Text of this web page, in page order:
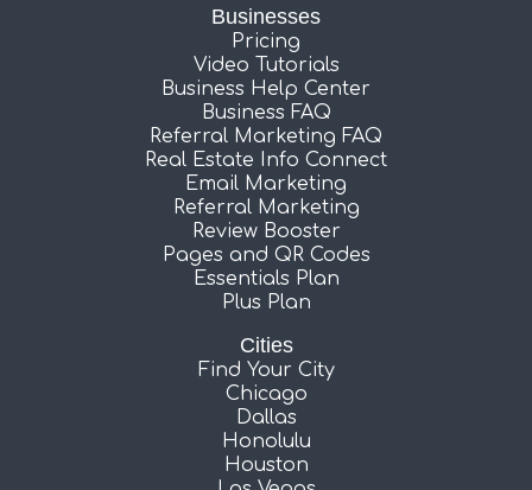
Businesses
Pricing
Video Tutorials
Business Help Center
Business FAQ
Referral Marketing FAQ
Real Estate Info Connect
Email Marketing
Referral Marketing
Review Booster
Pages and QR Codes
Essentials Plan
Plus Plan
Cities
Find Your City
Chicago
Dallas
Honolulu
Houston